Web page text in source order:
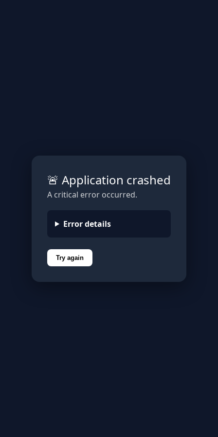
🚨 Application crashed
A critical error occurred.
Error details
Try again